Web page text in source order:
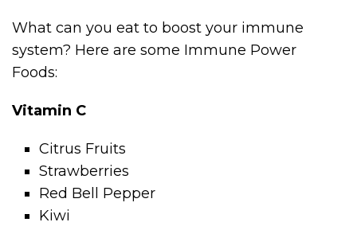
What can you eat to boost your immune
system? Here are some Immune Power
Foods:
Vitamin C
Citrus Fruits
Strawberries
Red Bell Pepper
Kiwi